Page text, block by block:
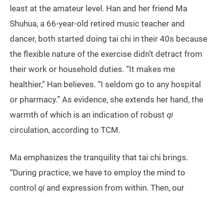
least at the amateur level. Han and her friend Ma
Shuhua, a 66-year-old retired music teacher and
dancer, both started doing tai chi in their 40s because
the flexible nature of the exercise didn’t detract from
their work or household duties. “It makes me
healthier,” Han believes. “I seldom go to any hospital
or pharmacy.” As evidence, she extends her hand, the
warmth of which is an indication of robust qi
circulation, according to TCM.
Ma emphasizes the tranquility that tai chi brings.
“During practice, we have to employ the mind to
control qi and expression from within. Then, our